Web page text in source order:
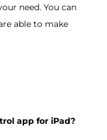
need. You can
able to make
app for iPad?